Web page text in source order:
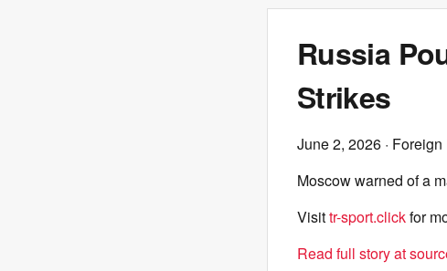
Russia
Strikes
June 2, 2026 ·
Moscow warned of a
Visittr-sport.clickfor
Read full story at